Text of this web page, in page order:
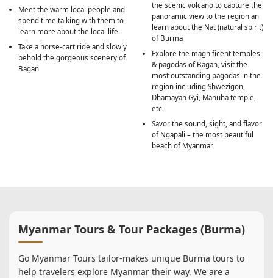
Meet the warm local people and
spend time talking with them to
learn more about the local life
Take a horse-cart ride and slowly
behold the gorgeous scenery of
Bagan
the scenic volcano to capture the
panoramic view to the region an
learn about the Nat (natural spirit)
of Burma
Explore the magnificent temples
& pagodas of Bagan, visit the
most outstanding pagodas in the
region including Shwezigon,
Dhamayan Gyi, Manuha temple,
etc.
Savor the sound, sight, and flavor
of Ngapali – the most beautiful
beach of Myanmar
Myanmar Tours & Tour Packages (Burma)
Go Myanmar Tours tailor-makes unique Burma tours to
help travelers explore Myanmar their way. We are a